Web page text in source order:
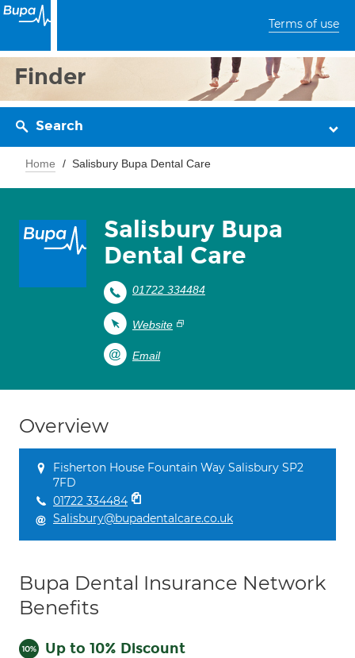
Terms of use
Finder
Search
Home Salisbury Bupa Dental Care
Salisbury Bupa
Dental Care
01722 334484
Website
Email
Overview
Fisherton House Fountain Way Salisbury SP2
7FD
01722 334484
Salisbury@bupadentalcare.co.uk
Bupa Dental Insurance Network
Benefits
Up to 10% Discount